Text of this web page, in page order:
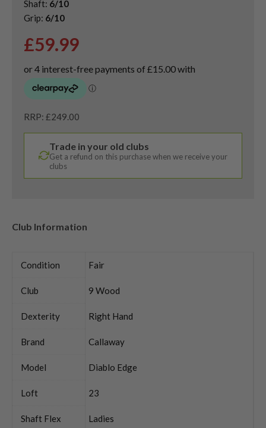
Shaft: 6/10
Grip: 6/10
£59.99
RRP: £249.00
Trade in your old clubs
Get a refund on this purchase when we receive your
clubs
Club Information
Condition Fair
Club 9 Wood
Dexterity Right Hand
Brand Callaway
Model Diablo Edge
Loft 23
Shaft Flex Ladies